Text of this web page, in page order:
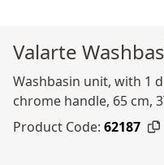
Valarte
Washbasin unit, with 1
chrome handle, 65 cm,
Product Code: 62187